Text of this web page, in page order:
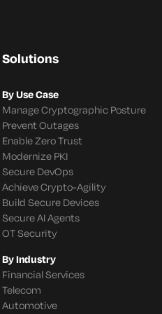
Solutions
By Use Case
Manage Cryptographic Posture
Prevent Outages
Enable Zero Trust
Modernize PKI
Secure DevOps
Achieve Crypto-Agility
Build Secure Devices
Secure AI Agents
OT Security
By Industry
Financial Services
Telecom
Automotive